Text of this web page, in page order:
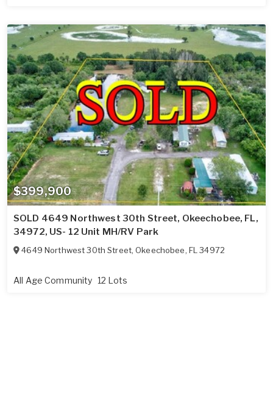
$399,900
SOLD 4649 Northwest 30th Street, Okeechobee, FL,
34972, US- 12 Unit MH/RV Park
4649 Northwest 30th Street,Okeechobee, FL 34972
All Age Community 12 Lots